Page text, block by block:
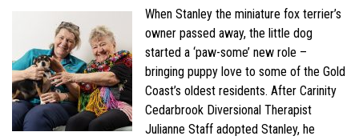
When Stanley the miniature fox terrier’s
owner passed away, the little dog
started a ‘paw-some’ new role –
bringing puppy love to some of the Gold
Coast’s oldest residents. After Carinity
Cedarbrook Diversional Therapist
Julianne Staff adopted Stanley, he